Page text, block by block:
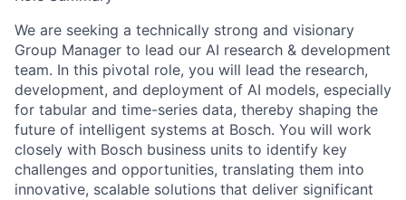
We are seeking a technically strong and visionary
Group Manager to lead our AI research & development
team. In this pivotal role, you will lead the research,
development, and deployment of AI models, especially
for tabular and time-series data, thereby shaping the
future of intelligent systems at Bosch. You will work
closely with Bosch business units to identify key
challenges and opportunities, translating them into
innovative, scalable solutions that deliver significant